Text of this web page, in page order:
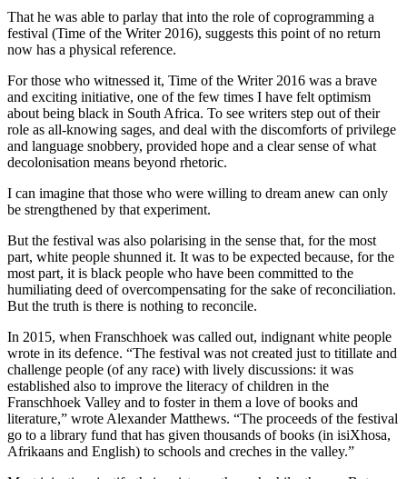
That he was able to parlay that into the role of coprogramming a
festival (Time of the Writer 2016), suggests this point of no return
now has a physical reference.
For those who witnessed it, Time of the Writer 2016 was a brave
and exciting initiative, one of the few times I have felt optimism
about being black in South Africa. To see writers step out of their
role as all-knowing sages, and deal with the discomforts of privilege
and language snobbery, provided hope and a clear sense of what
decolonisation means beyond rhetoric.
I can imagine that those who were willing to dream anew can only
be strengthened by that experiment.
But the festival was also polarising in the sense that, for the most
part, white people shunned it. It was to be expected because, for the
most part, it is black people who have been committed to the
humiliating deed of overcompensating for the sake of reconciliation.
But the truth is there is nothing to reconcile.
In 2015, when Franschhoek was called out, indignant white people
wrote in its defence. “The festival was not created just to titillate and
challenge people (of any race) with lively discussions: it was
established also to improve the literacy of children in the
Franschhoek Valley and to foster in them a love of books and
literature,” wrote Alexander Matthews. “The proceeds of the festival
go to a library fund that has given thousands of books (in isiXhosa,
Afrikaans and English) to schools and creches in the valley.”